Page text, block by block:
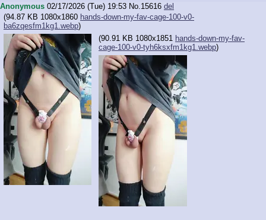
Anonymous 02/17/2026 (Tue) 19:53 No.15616 del
(94.87 KB 1080x1860 hands-down-my-fav-cage-100-v0-
ba6zqesfm1kg1.webp)
(90.91 KB 1080x1851 hands-down-my-fav-
cage-100-v0-tyh6ksxfm1kg1.webp)